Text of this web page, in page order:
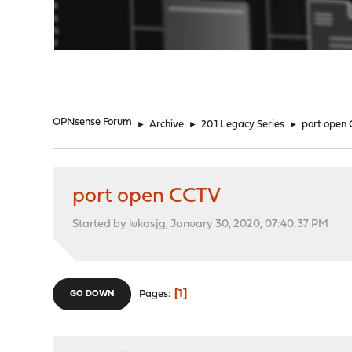
OPNsense Forum ► Archive ► 20.1 Legacy Series ► port open
port open CCTV
Started by lukasjg, January 30, 2020, 07:40:37 PM
GO DOWN Pages 1